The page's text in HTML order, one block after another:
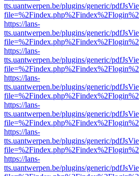
tts.uantwerpen.be/plugins/generic/
https://lans-
tts.uantwerpen.be/plugins/generic/
https://lans-
tts.uantwerpen.be/plugins/generic/
https://lans-
tts.uantwerpen.be/plugins/generic/
https://lans-
tts.uantwerpen.be/plugins/generic/
https://lans-
tts.uantwerpen.be/plugins/generic/
https://lans-
tts.uantwerpen.be/plugins/generic/